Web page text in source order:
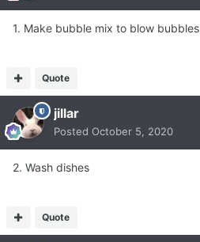
1. Make bubble mix to blow bubbles
Quote
jillar
Posted October 5, 2020
2. Wash dishes
Quote